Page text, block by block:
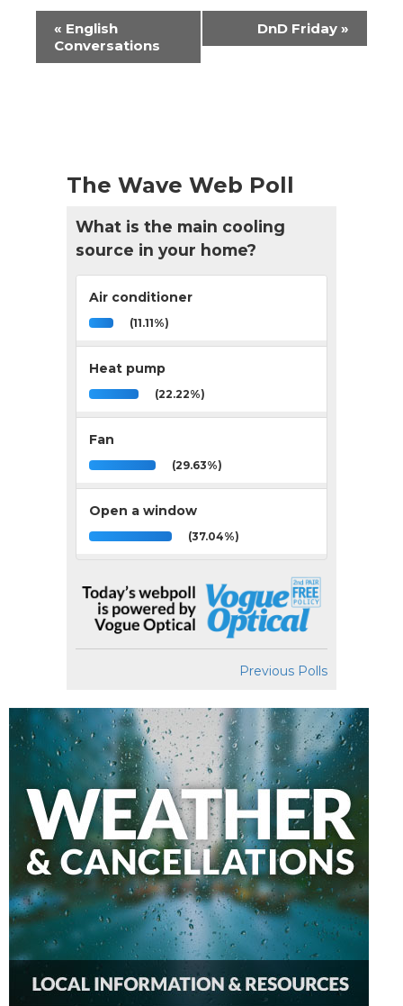
Event
Navigation
« English
Conversations
DnD Friday »
The Wave Web Poll
What is the main cooling
source in your home?
Air conditioner
(11.11%)
Heat pump
(22.22%)
Fan
(29.63%)
Open a window
(37.04%)
Previous Polls